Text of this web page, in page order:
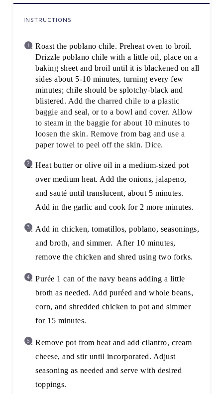
INSTRUCTIONS
Roast the poblano chile. Preheat oven to broil.
Drizzle poblano chile with a little oil, place on a
baking sheet and broil until it is blackened on all
sides about 5-10 minutes, turning every few
minutes; chile should be splotchy-black and
blistered. Add the charred chile to a plastic
baggie and seal, or to a bowl and cover. Allow
to steam in the baggie for about 10 minutes to
loosen the skin. Remove from bag and use a
paper towel to peel off the skin. Dice.
Heat butter or olive oil in a medium-sized pot
over medium heat. Add the onions, jalapeno,
and sauté until translucent, about 5 minutes.
Add in the garlic and cook for 2 more minutes.
Add in chicken, tomatillos, poblano, seasonings,
and broth, and simmer. After 10 minutes,
remove the chicken and shred using two forks.
Purée 1 can of the navy beans adding a little
broth as needed. Add puréed and whole beans,
corn, and shredded chicken to pot and simmer
for 15 minutes.
Remove pot from heat and add cilantro, cream
cheese, and stir until incorporated. Adjust
seasoning as needed and serve with desired
toppings.